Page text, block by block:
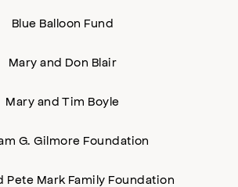
Blue Balloon Fund
Mary and Don Blair
Mary and Tim Boyle
G. Gilmore Foundation
Pete Mark Family Foundation